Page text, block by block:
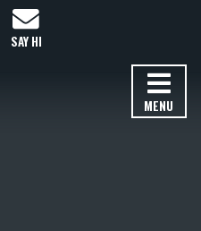
MENU
SAY HI